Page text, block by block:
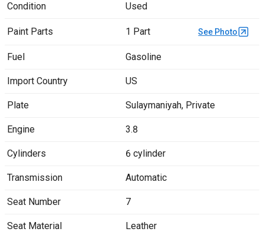
Condition Used
Paint Parts 1 Part See Photo
Fuel Gasoline
Import Country US
Plate Sulaymaniyah, Private
Engine 3.8
Cylinders 6 cylinder
Transmission Automatic
Seat Number 7
Seat Material Leather